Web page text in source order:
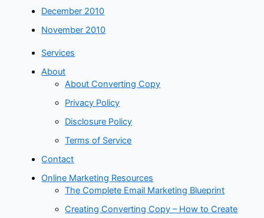
December 2010
November 2010
Services
About
About Converting Copy
Privacy Policy
Disclosure Policy
Terms of Service
Contact
Online Marketing Resources
The Complete Email Marketing Blueprint
Creating Converting Copy – How to Create